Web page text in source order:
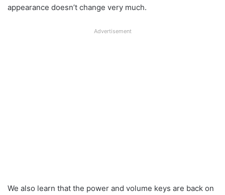
appearance doesn’t change very much.
Advertisement
We also learn that the power and volume keys are back on